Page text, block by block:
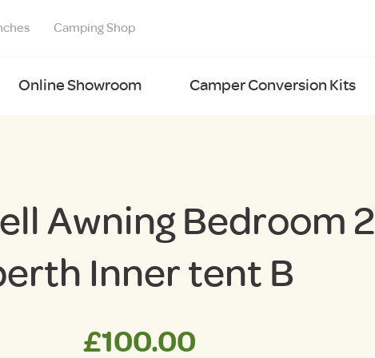
Camping Shop
Online Showroom Camper Conversion Kits
Awning Bedroom 2
Inner tent B
£100.00